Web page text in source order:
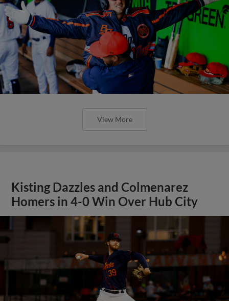
View More
Kisting Dazzles and Colmenarez
Homers in 4-0 Win Over Hub City